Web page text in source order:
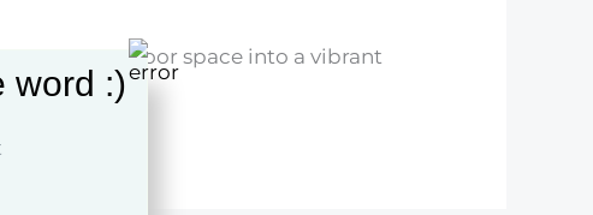
your outdoor space into a vibrant
word :)